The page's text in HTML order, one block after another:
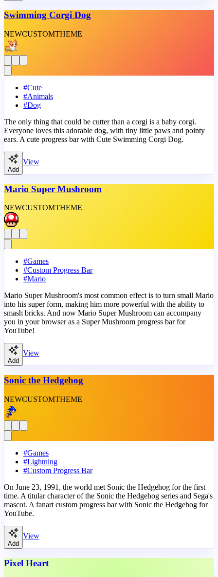
Swimming Corgi Dog
NEWCUSTOMTHEME
#Cute
#Animals
#Dog
The only thing that could be cutter than a corgi is a baby corgi.
Everyone loves this adorable dog, with tiny little paws and pointy
ears. A cute progress bar with Cute Swimming Corgi Dog.
Add
View
Mario Super Mushroom
NEWCUSTOMTHEME
#Games
#Custom Progress Bar
#Mario
Mario Super Mushroom's most common effect is to turn small Mario
into his super form, making him more powerful with the ability to
smash bricks. And now Mario Super Mushroom can accompany
you in your browser as a Super Mushroom progress bar for
YouTube!
Add
View
Sonic the Hedgehog
NEWCUSTOMTHEME
#Games
#Lightning
#Custom Progress Bar
On June 23, 1991, the world met Sonic the Hedgehog for the first
time. A titular character of the Sonic the Hedgehog series and Sega's
mascot. A fanart custom progress bar with Sonic the Hedgehog for
YouTube.
Add
View
Pixel Heart